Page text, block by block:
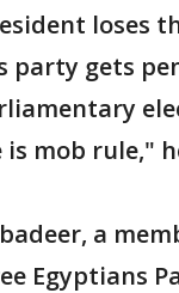
loses
party gets
mob rule,"
a
Egyptians